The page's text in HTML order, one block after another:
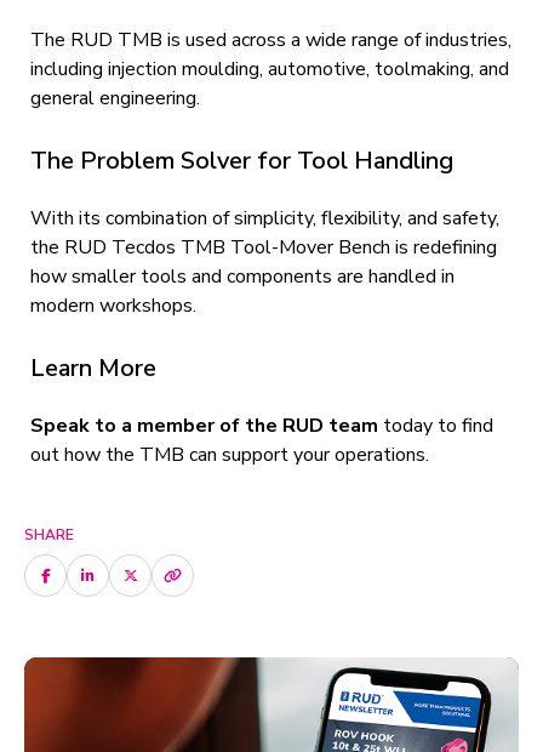
The RUD TMB is used across a wide range of industries,
including injection moulding, automotive, toolmaking, and
general engineering.
The Problem Solver for Tool Handling
With its combination of simplicity, flexibility, and safety,
the RUD Tecdos TMB Tool-Mover Bench is redefining
how smaller tools and components are handled in
modern workshops.
Learn More
Speak to a member of the RUD team today to find
out how the TMB can support your operations.
SHARE